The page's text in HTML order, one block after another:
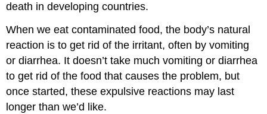
death in developing countries.
When we eat contaminated food, the body’s natural
reaction is to get rid of the irritant, often by vomiting
or diarrhea. It doesn’t take much vomiting or diarrhea
to get rid of the food that causes the problem, but
once started, these expulsive reactions may last
longer than we’d like.